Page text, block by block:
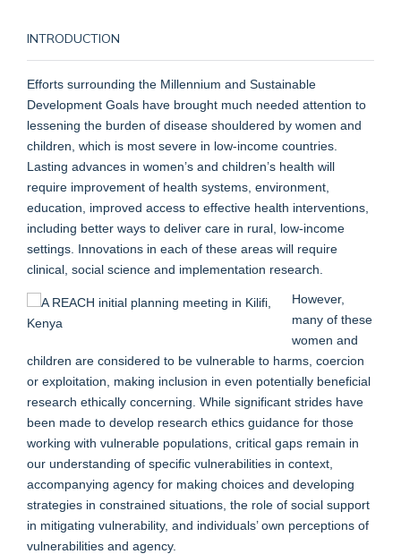
INTRODUCTION
Efforts surrounding the Millennium and Sustainable
Development Goals have brought much needed attention to
lessening the burden of disease shouldered by women and
children, which is most severe in low-income countries.
Lasting advances in women’s and children’s health will
require improvement of health systems, environment,
education, improved access to effective health interventions,
including better ways to deliver care in rural, low-income
settings. Innovations in each of these areas will require
clinical, social science and implementation research.
However,
many of these
women and
children are considered to be vulnerable to harms, coercion
or exploitation, making inclusion in even potentially beneficial
research ethically concerning. While significant strides have
been made to develop research ethics guidance for those
working with vulnerable populations, critical gaps remain in
our understanding of specific vulnerabilities in context,
accompanying agency for making choices and developing
strategies in constrained situations, the role of social support
in mitigating vulnerability, and individuals’ own perceptions of
vulnerabilities and agency.